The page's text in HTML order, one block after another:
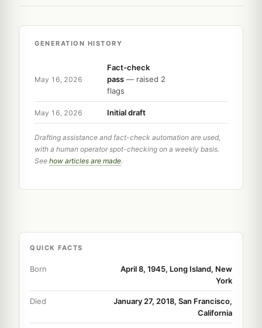
GENERATION HISTORY
May 16, 2026
Fact-check
pass — raised 2
flags
May 16, 2026 Initial draft
Drafting assistance and fact-check automation are used,
with a human operator spot-checking on a weekly basis.
See how articles are made.
QUICK FACTS
Born
April 8, 1945, Long Island, New
York
Died
January 27, 2018, San Francisco,
California